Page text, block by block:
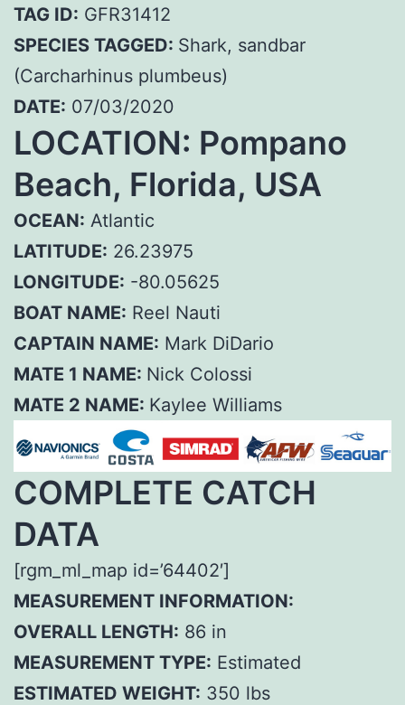
TAG ID: GFR31412
SPECIES TAGGED: Shark, sandbar
(Carcharhinus plumbeus)
DATE: 07/03/2020
LOCATION: Pompano
Beach, Florida, USA
OCEAN: Atlantic
LATITUDE: 26.23975
LONGITUDE: -80.05625
BOAT NAME: Reel Nauti
CAPTAIN NAME: Mark DiDario
MATE 1 NAME: Nick Colossi
MATE 2 NAME: Kaylee Williams
COMPLETE CATCH
DATA
[rgm_ml_map id=’64402′]
MEASUREMENT INFORMATION:
OVERALL LENGTH: 86 in
MEASUREMENT TYPE: Estimated
ESTIMATED WEIGHT: 350 lbs